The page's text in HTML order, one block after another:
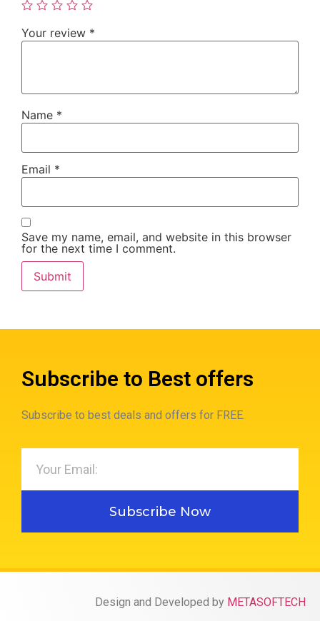
Your review *
Name *
Email *
Save my name, email, and website in this browser
for the next time I comment.
Subscribe to Best offers
Subscribe to best deals and offers for FREE.
Subscribe Now
Design and Developed by METASOFTECH